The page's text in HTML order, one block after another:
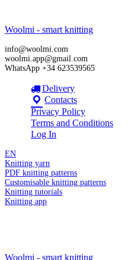
Woolmi - smart knitting
info@woolmi.com
woolmi.app@gmail.com
WhatsApp +34 623539565
Delivery
Contacts
Privacy Policy
Terms and Conditions
Log In
EN
Knitting yarn
PDF knitting patterns
Customisable knitting patterns
Knitting tutorials
Knitting app
Woolmi - smart knitting